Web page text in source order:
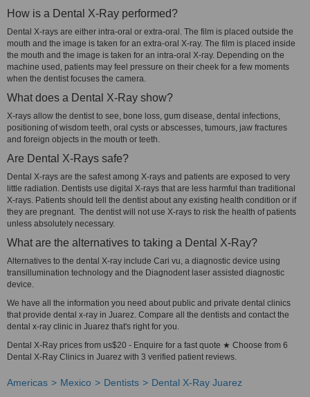
How is a Dental X-Ray performed?
Dental X-rays are either intra-oral or extra-oral. The film is placed outside the
mouth and the image is taken for an extra-oral X-ray. The film is placed inside
the mouth and the image is taken for an intra-oral X-ray. Depending on the
machine used, patients may feel pressure on their cheek for a few moments
when the dentist focuses the camera.
What does a Dental X-Ray show?
X-rays allow the dentist to see, bone loss, gum disease, dental infections,
positioning of wisdom teeth, oral cysts or abscesses, tumours, jaw fractures
and foreign objects in the mouth or teeth.
Are Dental X-Rays safe?
Dental X-rays are the safest among X-rays and patients are exposed to very
little radiation. Dentists use digital X-rays that are less harmful than traditional
X-rays. Patients should tell the dentist about any existing health condition or if
they are pregnant. The dentist will not use X-rays to risk the health of patients
unless absolutely necessary.
What are the alternatives to taking a Dental X-Ray?
Alternatives to the dental X-ray include Cari vu, a diagnostic device using
transillumination technology and the Diagnodent laser assisted diagnostic
device.
We have all the information you need about public and private dental clinics
that provide dental x-ray in Juarez. Compare all the dentists and contact the
dental x-ray clinic in Juarez that's right for you.
Dental X-Ray prices from us$20 - Enquire for a fast quote ★ Choose from 6
Dental X-Ray Clinics in Juarez with 3 verified patient reviews.
Americas Mexico Dentists Dental X-Ray Juarez